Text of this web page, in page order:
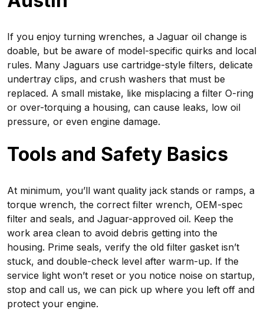
If you enjoy turning wrenches, a Jaguar oil change is
doable, but be aware of model-specific quirks and local
rules. Many Jaguars use cartridge-style filters, delicate
undertray clips, and crush washers that must be
replaced. A small mistake, like misplacing a filter O-ring
or over-torquing a housing, can cause leaks, low oil
pressure, or even engine damage.
Tools and Safety Basics
At minimum, you’ll want quality jack stands or ramps, a
torque wrench, the correct filter wrench, OEM-spec
filter and seals, and Jaguar-approved oil. Keep the
work area clean to avoid debris getting into the
housing. Prime seals, verify the old filter gasket isn’t
stuck, and double-check level after warm-up. If the
service light won’t reset or you notice noise on startup,
stop and call us, we can pick up where you left off and
protect your engine.